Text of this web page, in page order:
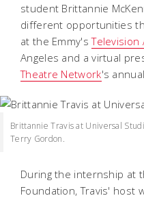
student Brittannie
different opportunities
at the Emmy'sTelevision
Angeles and a virtual
Theatre Network's
Brittannie Travis at Universal
Terry Gordon.
During the internship at
Foundation, Travis' host